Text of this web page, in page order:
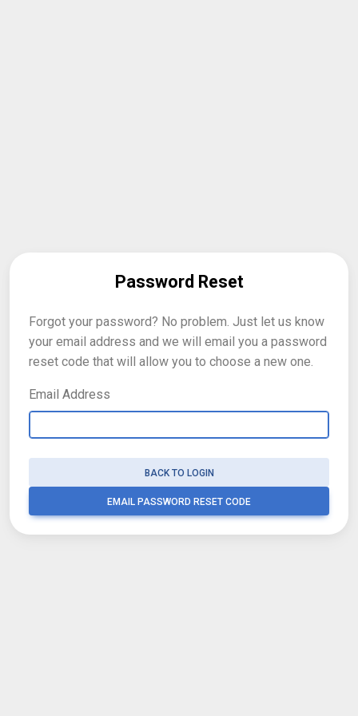
Password Reset
Forgot your password? No problem. Just let us know
your email address and we will email you a password
reset code that will allow you to choose a new one.
Email Address
BACK TO LOGIN
EMAIL PASSWORD RESET CODE